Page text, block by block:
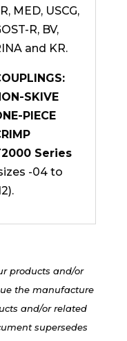
MED, USCG,
R, BV,
and KR.
SKIVE
PIECE
Series
-04 to
products and/or
the manufacture
and/or related
supersedes